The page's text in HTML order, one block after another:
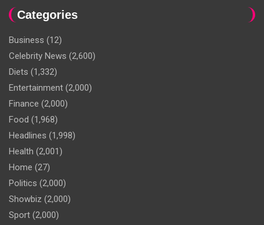
Categories
Business (12)
Celebrity News (2,600)
Diets (1,332)
Entertainment (2,000)
Finance (2,000)
Food (1,968)
Headlines (1,998)
Health (2,001)
Home (27)
Politics (2,000)
Showbiz (2,000)
Sport (2,000)